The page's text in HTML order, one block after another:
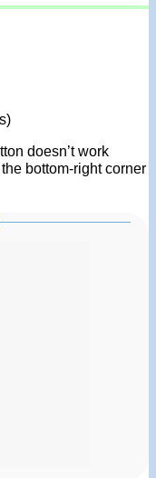
doesn’t work
bottom-right corner